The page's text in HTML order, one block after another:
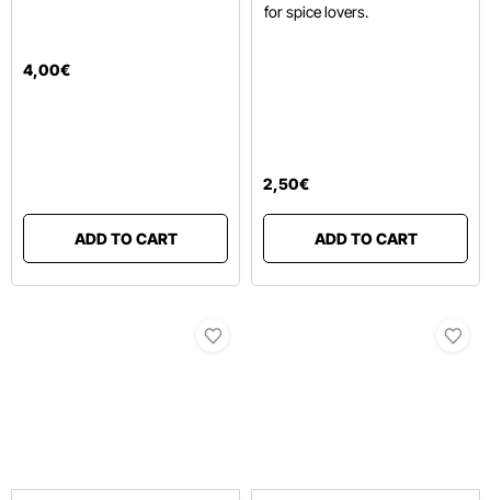
4,00€
ADD TO CART
for spice lovers.
2,50€
ADD TO CART